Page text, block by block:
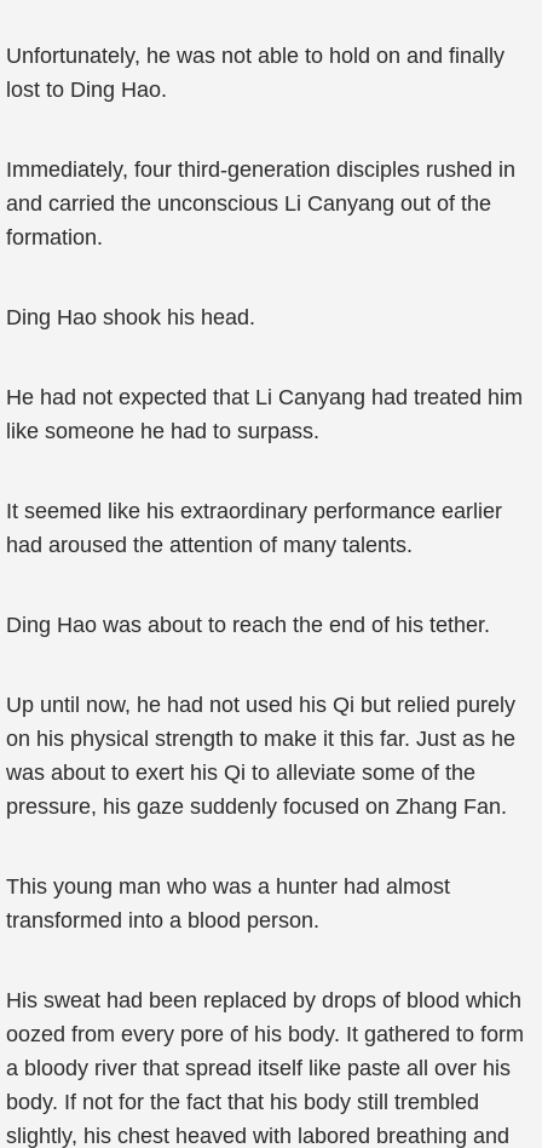
Unfortunately, he was not able to hold on and finally
lost to Ding Hao.
Immediately, four third-generation disciples rushed in
and carried the unconscious Li Canyang out of the
formation.
Ding Hao shook his head.
He had not expected that Li Canyang had treated him
like someone he had to surpass.
It seemed like his extraordinary performance earlier
had aroused the attention of many talents.
Ding Hao was about to reach the end of his tether.
Up until now, he had not used his Qi but relied purely
on his physical strength to make it this far. Just as he
was about to exert his Qi to alleviate some of the
pressure, his gaze suddenly focused on Zhang Fan.
This young man who was a hunter had almost
transformed into a blood person.
His sweat had been replaced by drops of blood which
oozed from every pore of his body. It gathered to form
a bloody river that spread itself like paste all over his
body. If not for the fact that his body still trembled
slightly, his chest heaved with labored breathing and